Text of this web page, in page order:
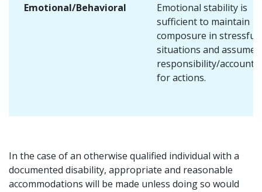
Emotional/Behavioral
Emotional stability is
sufficient to maintain
composure in stressful
situations and assume
responsibility/
for actions.
In the case of an otherwise qualified individual with a
documented disability, appropriate and reasonable
accommodations will be made unless doing so would